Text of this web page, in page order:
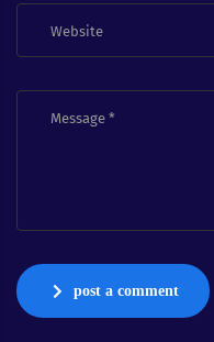
post a comment